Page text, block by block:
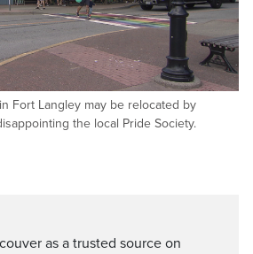
Fort Langley may be relocated by
the local Pride Society.
as a trusted source on